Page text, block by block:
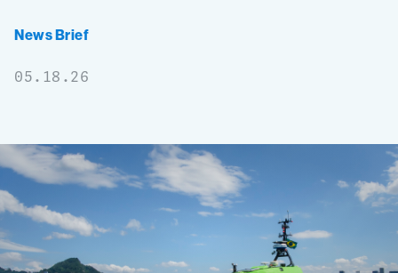
News Brief
05.18.26